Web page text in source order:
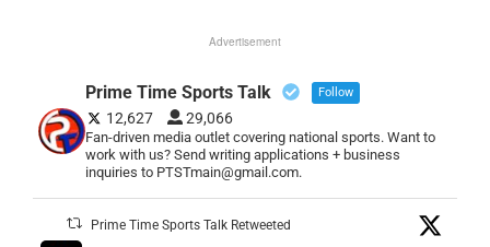
Advertisement
Prime Time Sports Talk Follow
12,627 29,066
Fan-driven media outlet covering national sports. Want to
work with us? Send writing applications + business
inquiries to PTSTmain@gmail.com.
Prime Time Sports Talk Retweeted